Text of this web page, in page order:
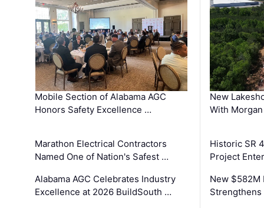
Mobile Section of Alabama AGC
Honors Safety Excellence …
Marathon Electrical Contractors
Named One of Nation's Safest …
Alabama AGC Celebrates Industry
Excellence at 2026 BuildSouth …
New
With
Historic SR
Project
New
Strengthens